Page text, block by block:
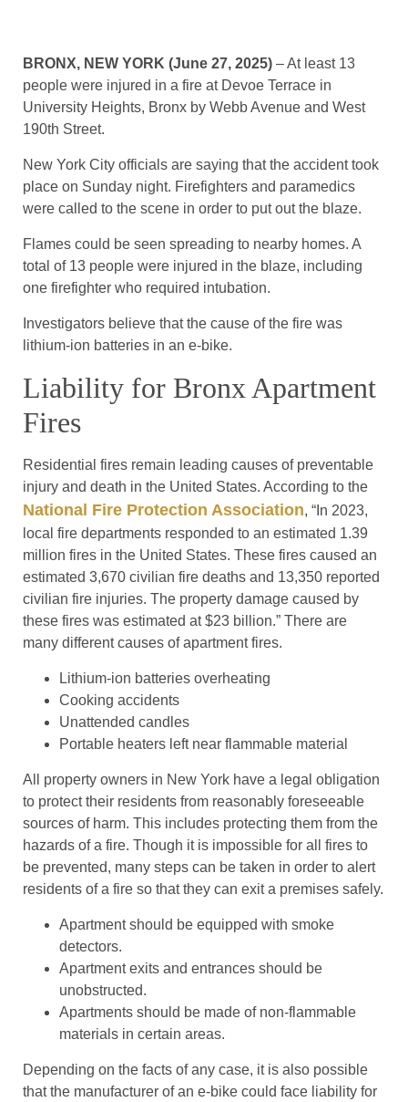
BRONX, NEW YORK (June 27, 2025) – At least 13
people were injured in a fire at Devoe Terrace in
University Heights, Bronx by Webb Avenue and West
190th Street.
New York City officials are saying that the accident took
place on Sunday night. Firefighters and paramedics
were called to the scene in order to put out the blaze.
Flames could be seen spreading to nearby homes. A
total of 13 people were injured in the blaze, including
one firefighter who required intubation.
Investigators believe that the cause of the fire was
lithium-ion batteries in an e-bike.
Liability for Bronx Apartment
Fires
Residential fires remain leading causes of preventable
injury and death in the United States. According to the
National Fire Protection Association, “In 2023,
local fire departments responded to an estimated 1.39
million fires in the United States. These fires caused an
estimated 3,670 civilian fire deaths and 13,350 reported
civilian fire injuries. The property damage caused by
these fires was estimated at $23 billion.” There are
many different causes of apartment fires.
Lithium-ion batteries overheating
Cooking accidents
Unattended candles
Portable heaters left near flammable material
All property owners in New York have a legal obligation
to protect their residents from reasonably foreseeable
sources of harm. This includes protecting them from the
hazards of a fire. Though it is impossible for all fires to
be prevented, many steps can be taken in order to alert
residents of a fire so that they can exit a premises safely.
Apartment should be equipped with smoke
detectors.
Apartment exits and entrances should be
unobstructed.
Apartments should be made of non-flammable
materials in certain areas.
Depending on the facts of any case, it is also possible
that the manufacturer of an e-bike could face liability for